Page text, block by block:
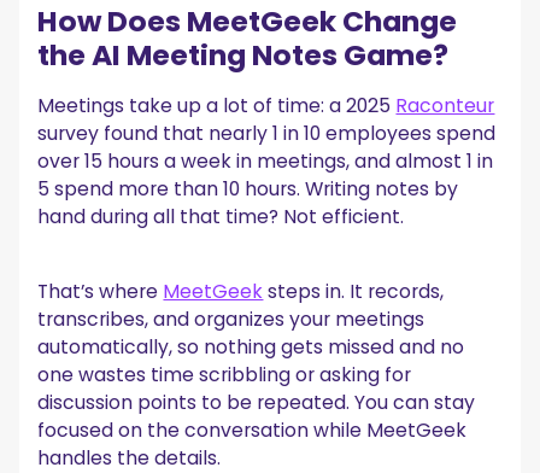
How Does MeetGeek Change
the AI Meeting Notes Game?
Meetings take up a lot of time: a 2025 Raconteur
survey found that nearly 1 in 10 employees spend
over 15 hours a week in meetings, and almost 1 in
5 spend more than 10 hours. Writing notes by
hand during all that time? Not efficient.
That’s where MeetGeeksteps in. It records,
transcribes, and organizes your meetings
automatically, so nothing gets missed and no
one wastes time scribbling or asking for
discussion points to be repeated. You can stay
focused on the conversation while MeetGeek
handles the details.